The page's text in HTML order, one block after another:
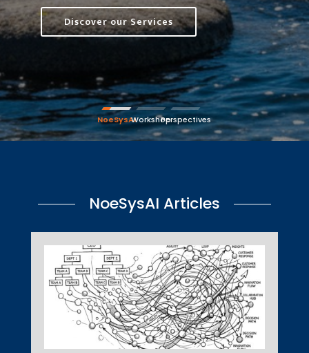
Discover our Services
NoeSysAIWorkshopPerspectives
NoeSysAI Articles